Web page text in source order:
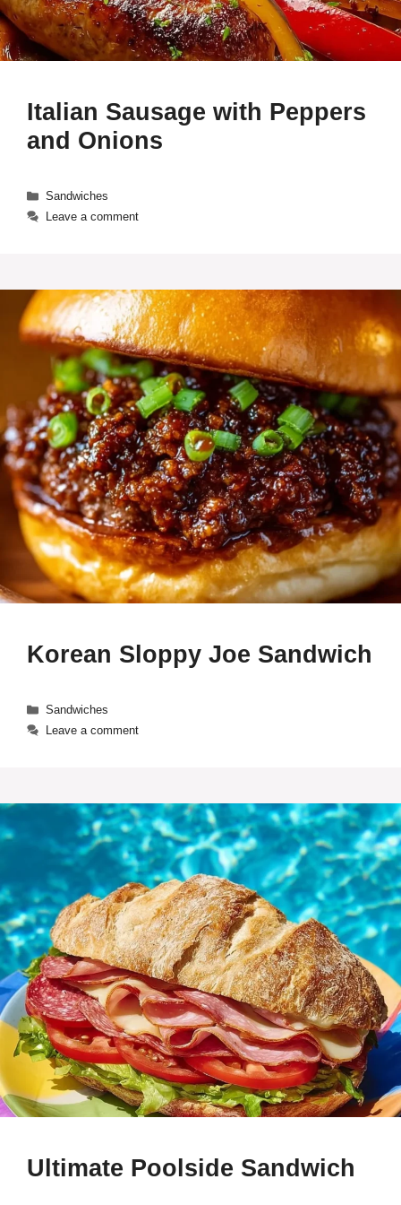
Italian Sausage with Peppers
and Onions
Categories
Sandwiches
Leave a comment
Korean Sloppy Joe Sandwich
Categories
Sandwiches
Leave a comment
Ultimate Poolside Sandwich